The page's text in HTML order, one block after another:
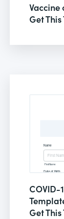
Vaccine
Get
COVID-
Get